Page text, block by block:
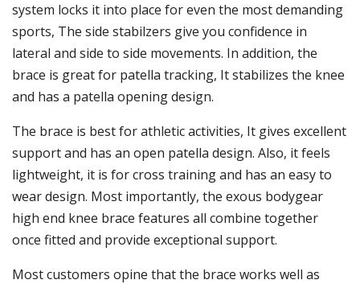
system locks it into place for even the most demanding
sports, The side stabilzers give you confidence in
lateral and side to side movements. In addition, the
brace is great for patella tracking, It stabilizes the knee
and has a patella opening design.
The brace is best for athletic activities, It gives excellent
support and has an open patella design. Also, it feels
lightweight, it is for cross training and has an easy to
wear design. Most importantly, the exous bodygear
high end knee brace features all combine together
once fitted and provide exceptional support.
Most customers opine that the brace works well as